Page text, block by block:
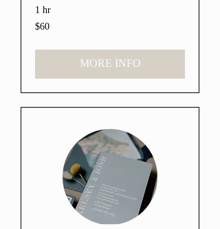
1 hr
60
US
$60
MORE INFO